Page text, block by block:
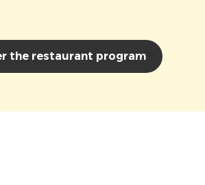
the restaurant program